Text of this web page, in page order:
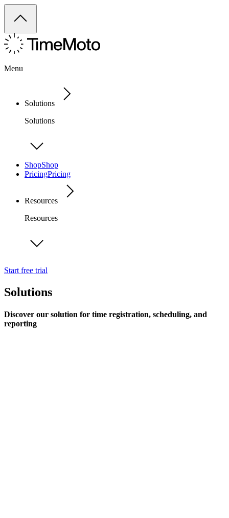
Menu
Solutions
Solutions
ShopShop
PricingPricing
Resources
Resources
Start free trial
Solutions
Discover our solution for time registration, scheduling, and
reporting